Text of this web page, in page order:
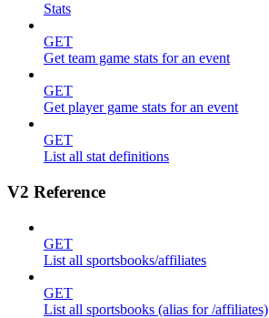
Stats
GET
Get team game stats for an event
GET
Get player game stats for an event
GET
List all stat definitions
V2 Reference
GET
List all sportsbooks/affiliates
GET
List all sportsbooks (alias for /affiliates)